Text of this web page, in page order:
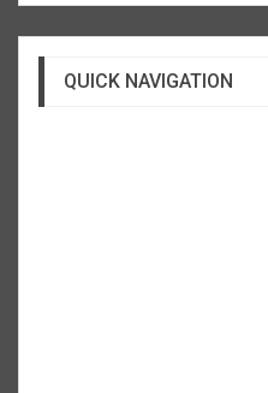
QUICK NAVIGATION